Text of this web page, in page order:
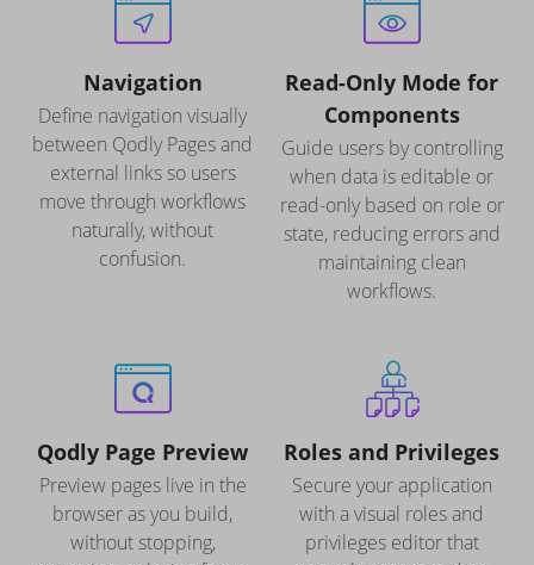
Navigation
Define navigation visually
between Qodly Pages and
external links so users
move through workflows
naturally, without
confusion.
Read-Only Mode for
Components
Guide users by controlling
when data is editable or
read-only based on role or
state, reducing errors and
maintaining clean
workflows.
Qodly Page Preview
Preview pages live in the
browser as you build,
without stopping,
Roles and Privileges
Secure your application
with a visual roles and
privileges editor that